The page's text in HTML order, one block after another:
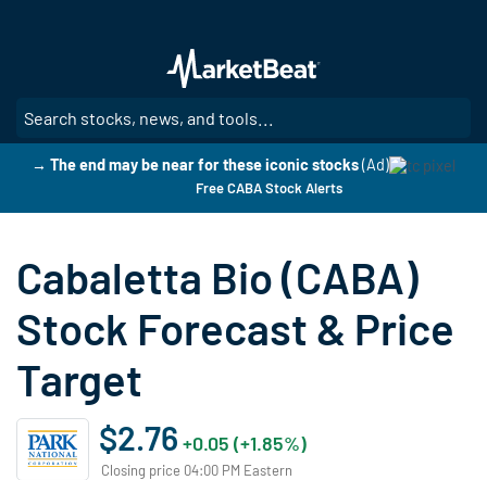
main
content
→ The end may be near for these iconic stocks(Ad)
Free CABA Stock Alerts
Cabaletta Bio (CABA)
Stock Forecast & Price
Target
$2.76 +0.05 (+1.85%)
Closing price 04:00 PM Eastern